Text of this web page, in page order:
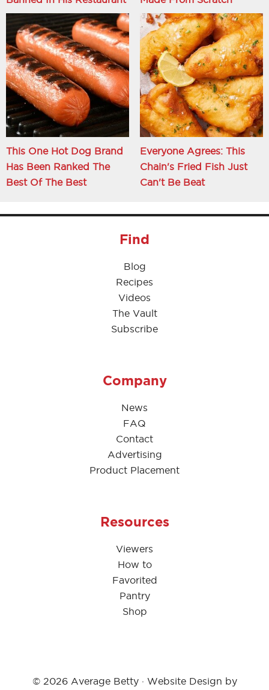
This One Hot Dog Brand
Has Been Ranked The
Best Of The Best
Everyone Agrees: This
Chain's Fried Fish Just
Can't Be Beat
Find
Blog
Recipes
Videos
The Vault
Subscribe
Company
News
FAQ
Contact
Advertising
Product Placement
Resources
Viewers
How to
Favorited
Pantry
Shop
© 2026 Average Betty · Website Design by